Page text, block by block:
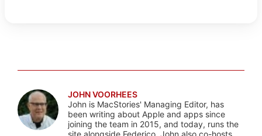
JOHN VOORHEES
John is MacStories' Managing Editor, has
been writing about Apple and apps since
joining the team in 2015, and today, runs the
site alongside Federico. John also co-hosts